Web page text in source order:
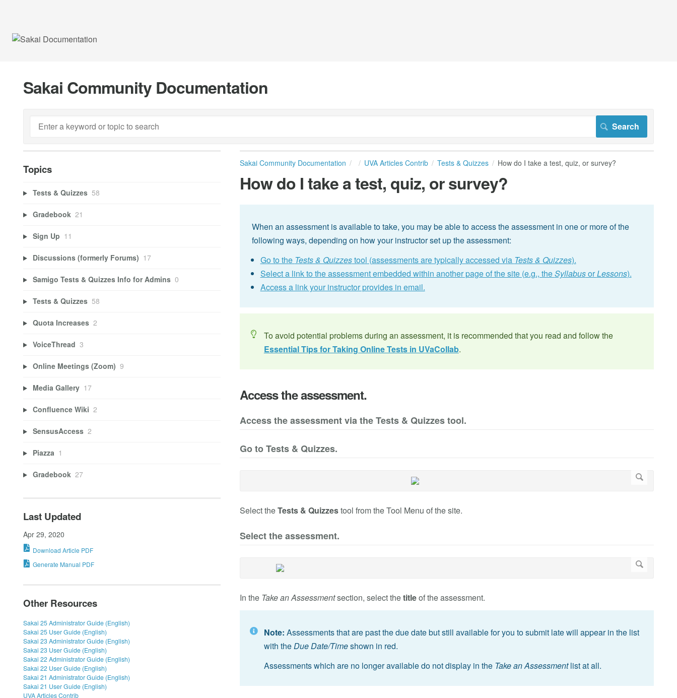
Sakai Community Documentation
Sakai Community Documentation UVA Articles Contrib Tests & Quizzes How do I take a test, quiz, or survey?
How do I take a test, quiz, or survey?
When an assessment is available to take, you may be able to access the assessment in one or more of the
following ways, depending on how your instructor set up the assessment:
Go to the Tests & Quizzestool (assessments are typically accessed via Tests & Quizzes).
Select a link to the assessment embedded within another page of the site (e.g., theSyllabusorLessons).
Access a link your instructor provides in email.
To avoid potential problems during an assessment, it is recommended that you read and follow the
Essential Tips for Taking Online Tests in UVaCollab.
Access the assessment.
Access the assessment via the Tests & Quizzes tool.
Go to Tests & Quizzes.
Select theTests & Quizzestool from the Tool Menu of the site.
Select the assessment.
In the Take an Assessmentsection, select thetitleof the assessment.
Note: Assessments that are past the due date but still available for you to submit late will appear in the list
with the Due Date/Timeshown in red.
Assessments which are no longer available do not display in the Take an Assessmentlist at all.
Topics
Tests & Quizzes 58
Gradebook 21
Sign Up 11
Discussions (formerly Forums) 17
Samigo Tests & Quizzes Info for Admins 0
Tests & Quizzes 58
Quota Increases 2
VoiceThread 3
Online Meetings (Zoom) 9
Media Gallery 17
Confluence Wiki 2
SensusAccess 2
Piazza 1
Gradebook 27
Last Updated
Apr 29, 2020
Download Article PDF
Generate Manual PDF
Other Resources
Sakai 25 Administrator Guide (English)
Sakai 25 User Guide (English)
Sakai 23 Administrator Guide (English)
Sakai 23 User Guide (English)
Sakai 22 Administrator Guide (English)
Sakai 22 User Guide (English)
Sakai 21 Administrator Guide (English)
Sakai 21 User Guide (English)
UVA Articles Contrib